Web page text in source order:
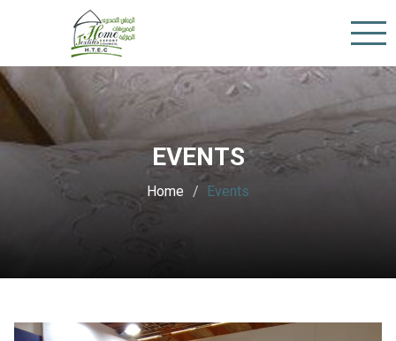
EVENTS
Home Events